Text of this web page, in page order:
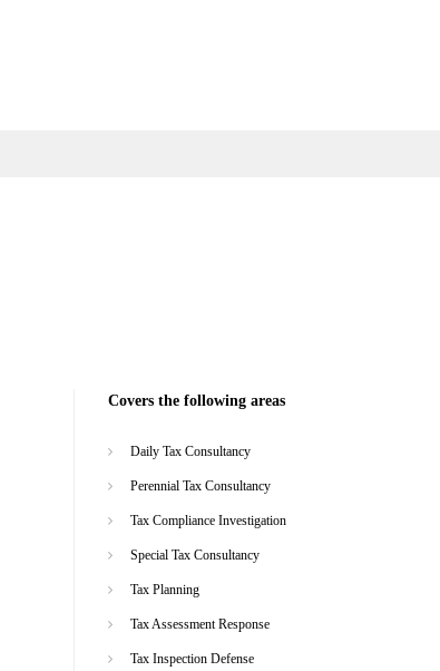
Covers the following areas
Daily Tax Consultancy
Perennial Tax Consultancy
Tax Compliance Investigation
Special Tax Consultancy
Tax Planning
Tax Assessment Response
Tax Inspection Defense